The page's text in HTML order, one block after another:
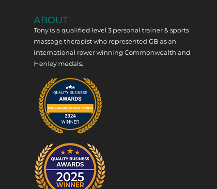
ABOUT
Tony is a qualified level 3 personal trainer & sports
massage therapist who represented GB as an
international rower winning Commonwealth and
Henley medals.